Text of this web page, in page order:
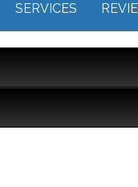
SERVICES